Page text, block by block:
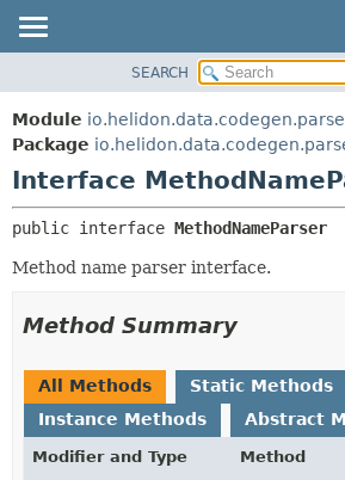
MODULE
PACKAGE
CLASS
USE
TREE
DEPRECATED
SEARCH
Module
Package
Interface
public interface MethodNameParser
Method name parser interface.
Method Summary
All Methods
Static Methods
Instance Methods
Abstract
Modifier and Type
Method